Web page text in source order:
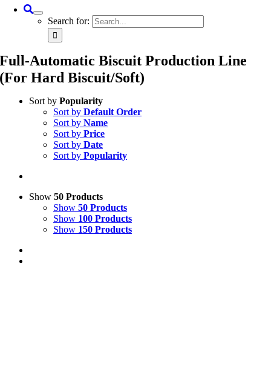
Search for:
Full-Automatic Biscuit Production Line
(For Hard Biscuit/Soft)
Sort by Popularity
Sort by Default Order
Sort by Name
Sort by Price
Sort by Date
Sort by Popularity
Show 50 Products
Show 50 Products
Show 100 Products
Show 150 Products